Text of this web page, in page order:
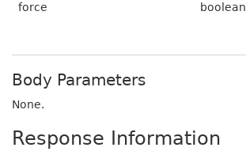
force boolean
Body Parameters
None.
Response Information